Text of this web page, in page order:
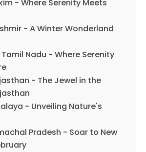
- Where Serenity Meets
- A Winter Wonderland
Nadu - Where Serenity
- The Jewel in the
- Unveiling Nature's
Pradesh - Soar to New